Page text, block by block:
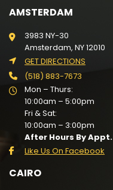
AMSTERDAM
3983 NY-30
Amsterdam, NY 12010
GET DIRECTIONS
(518) 883-7673
Mon – Thurs:
10:00am – 5:00pm
Fri & Sat:
10:00am – 3:00pm
After Hours By Appt.
Like Us On Facebook
CAIRO